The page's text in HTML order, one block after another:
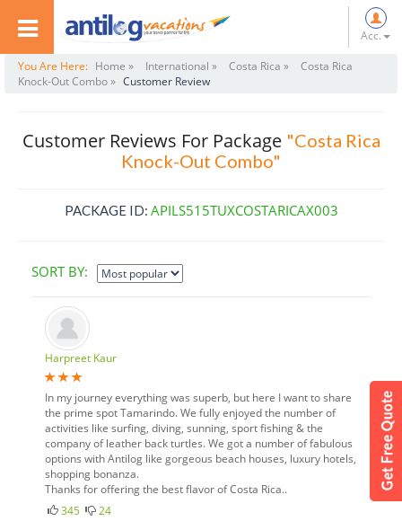
Acc.
You Are Here: Home » International » Costa Rica »
Costa Rica
Knock-Out Combo » Customer Review
Customer Reviews For Package "Costa Rica
Knock-Out Combo"
PACKAGE ID: APILS515TUXCOSTARICAX003
SORT BY:
Harpreet Kaur
In my journey everything was superb, but here I want to share
the prime spot Tamarindo. We fully enjoyed the number of
activities like surfing, diving, sunning, sport fishing & the
company of leather back turtles. We got a number of fabulous
options with Antilog like gorgeous beach houses, luxury hotels,
shopping bonanza.
Thanks for offering the best flavor of Costa Rica..
345
24